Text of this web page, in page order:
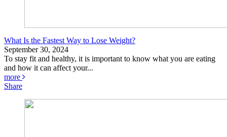
What Is the Fastest Way to Lose Weight?
September 30, 2024
To stay fit and healthy, it is important to know what you are eating
and how it can affect your...
more
Share